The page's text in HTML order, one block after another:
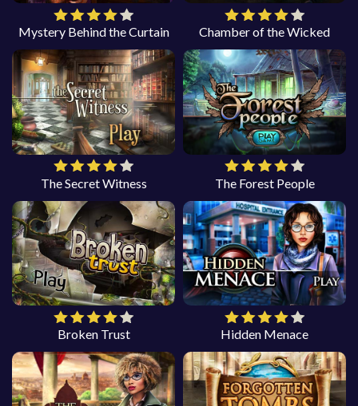
Mystery Behind the Curtain Chamber of the Wicked
The Secret Witness The Forest People
Broken Trust Hidden Menace